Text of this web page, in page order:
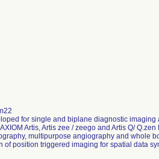
for single and biplane diagnostic
Artis, Artis zee / zeego and Artis Q/
multipurpose angiography and whole
of position triggered imaging for spatial data